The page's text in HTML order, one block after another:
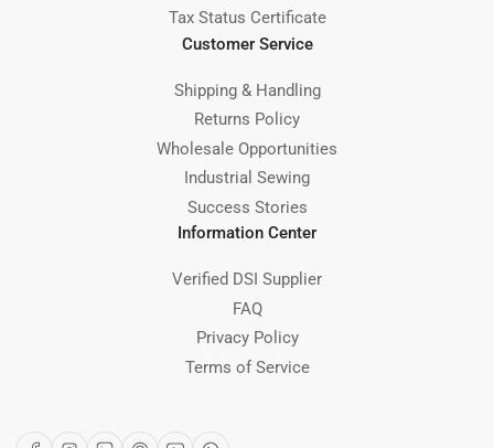
Tax Status Certificate
Customer Service
Shipping & Handling
Returns Policy
Wholesale Opportunities
Industrial Sewing
Success Stories
Information Center
Verified DSI Supplier
FAQ
Privacy Policy
Terms of Service